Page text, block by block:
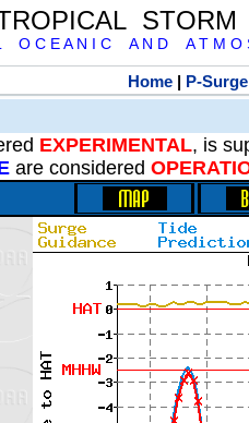
L O C E A N I C A N D A T M O
Home | P-Surge
EXPERIMENTAL, is
are considered